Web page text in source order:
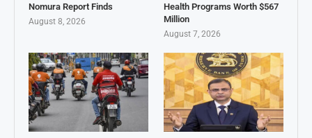
Nomura Report Finds
August 8, 2026
Health Programs Worth $567
Million
August 7, 2026